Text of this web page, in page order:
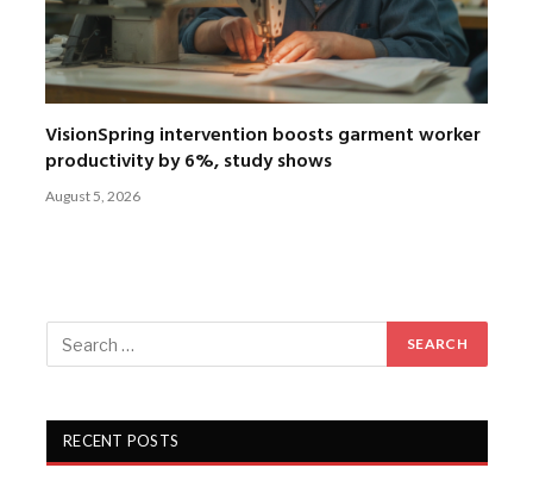
VisionSpring intervention boosts garment worker
productivity by 6%, study shows
August 5, 2026
RECENT POSTS